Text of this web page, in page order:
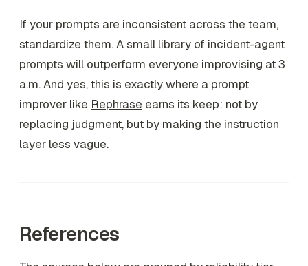
If your prompts are inconsistent across the team,
standardize them. A small library of incident-agent
prompts will outperform everyone improvising at 3
a.m. And yes, this is exactly where a prompt
improver like Rephrase earns its keep: not by
replacing judgment, but by making the instruction
layer less vague.
References